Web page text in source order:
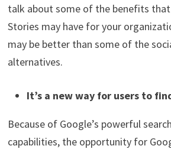
talk about some of the benefits that
Stories may have for your
may be better than some of the
alternatives.
It’s a new way for users to
Because of Google’s powerful
capabilities, the opportunity for